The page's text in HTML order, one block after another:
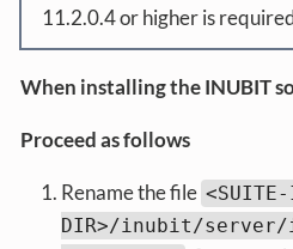
11.2.0.4 or higher is
When installing the INUBIT
Proceed as follows
Rename the file
DIR>/inubit/